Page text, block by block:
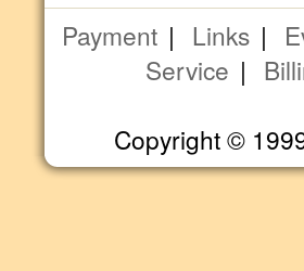
Payment | Links |
Service |
Copyright ©